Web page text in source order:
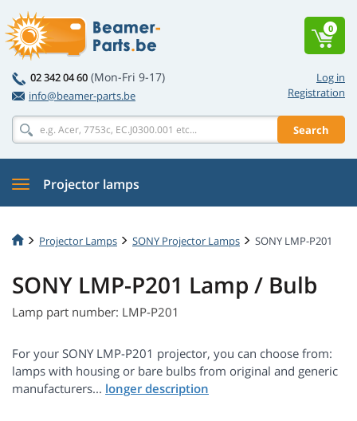
Log in
Registration
02 342 04 60 (Mon-Fri 9-17)
info@beamer-parts.be
Search
0
Projector lamps
Projector Lamps SONY Projector Lamps SONY LMP-P201
SONY LMP-P201 Lamp / Bulb
Lamp part number: LMP-P201
For your SONY LMP-P201 projector, you can choose from:
lamps with housing or bare bulbs from original and generic
manufacturers...